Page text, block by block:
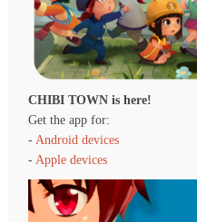
CHIBI TOWN is here!
Get the app for:
-Android devices
-Apple devices